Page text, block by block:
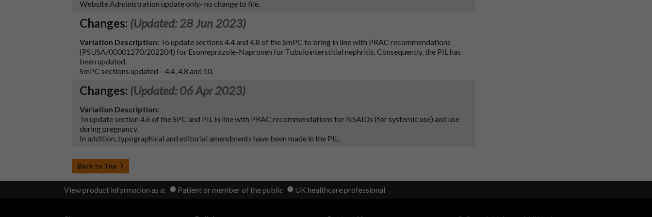
Website Administration update only- no change to file.
Changes: (Updated: 28 Jun 2023)
Variation Description: To update sections 4.4 and 4.8 of the SmPC to bring in line with PRAC recommendations
(PSUSA/00001270/202204) for Esomeprazole-Naproxen for Tubulointerstitial nephritis. Consequently, the PIL has
been updated.
SmPC sections updated – 4.4, 4.8 and 10.
Changes: (Updated: 06 Apr 2023)
Variation Description:
To update section 4.6 of the SPC and PIL in line with PRAC recommendations for NSAIDs (for systemic use) and use
during pregnancy.
In addition, typographical and editorial amendments have been made in the PIL.
Back to Top
View product information as a: Patient or member of the public UK healthcare professional